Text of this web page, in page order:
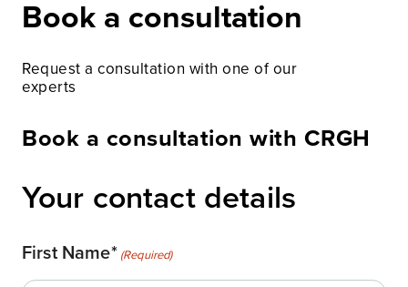
Book a consultation
Request a consultation with one of our
experts
Book a consultation with CRGH
Your contact details
First Name* (Required)